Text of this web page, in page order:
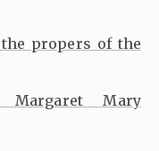
propers of the
Margaret Mary